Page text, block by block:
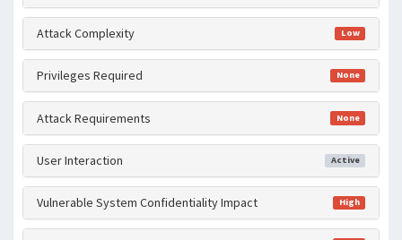
Attack Complexity Low
Privileges Required None
Attack Requirements None
User Interaction Active
Vulnerable System Confidentiality Impact High